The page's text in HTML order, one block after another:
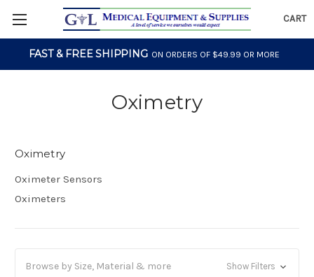
CART
FAST & FREE SHIPPING ON ORDERS OF $49.99 OR MORE
Oximetry
Oximetry
Oximeter Sensors
Oximeters
Browse by Size, Material & more Show Filters